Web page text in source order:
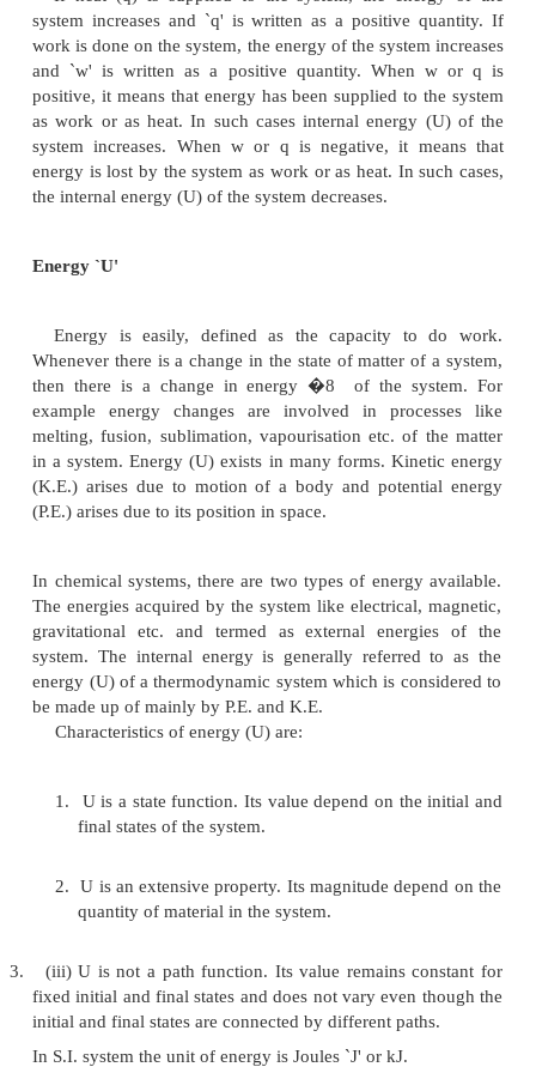
the characteristics of heat (q) are:
heat is an algebraic quantity.
heat is a path function and is not a state function.
heat changes are generally considered as
Sign convention for heat (q) and work (w)
heat is evolved by the system (or) heat is
surroundings: -q.
system increases and `q' is written as a positive
work is done on the system, the energy of the
and `w' is written as a positive quantity.
positive, it means that energy has been supplied to